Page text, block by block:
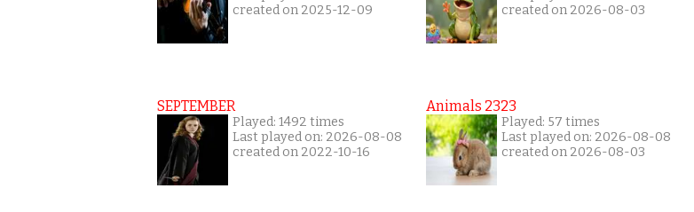
created on 2025-12-09
SEPTEMBER
Played: 1492 times
Last played on: 2026-08-08
created on 2022-10-16
created on 2026-08-03
Animals 2323
Played: 57 times
Last played on: 2026-08-08
created on 2026-08-03